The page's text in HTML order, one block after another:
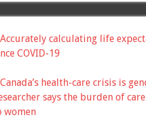
Accurately calculating life
COVID-19
Canada’s health-care crisis is
says the burden of
women